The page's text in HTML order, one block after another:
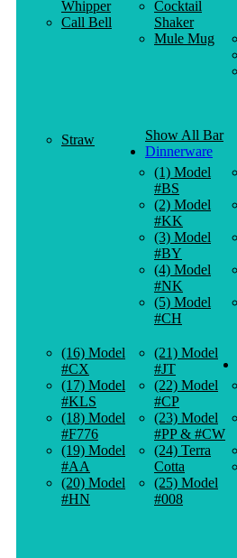
Whipper
Call Bell
Cocktail
Shaker
Mule Mug
Straw
Show All Bar
Dinnerware
(1) Model
#BS
(2) Model
#KK
(3) Model
#BY
(4) Model
#NK
(5) Model
#CH
(16) Model
#CX
(17) Model
#KLS
(18) Model
#F776
(19) Model
#AA
(20) Model
#HN
(21) Model
#JT
(22) Model
#CP
(23) Model
#PP & #CW
(24) Terra
Cotta
(25) Model
#008